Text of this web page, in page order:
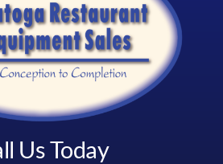
Us Today